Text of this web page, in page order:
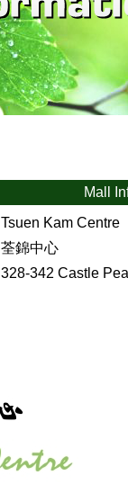
Mall
Tsuen Kam Centre
荃錦中心
328-342 Castle